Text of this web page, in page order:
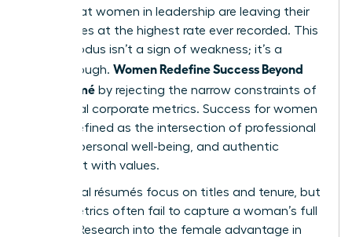
found that women in leadership are leaving their
companies at the highest rate ever recorded. This
mass exodus isn’t a sign of weakness; it’s a
breakthrough. Women Redefine Success Beyond
the Résumé by rejecting the narrow constraints of
traditional corporate metrics. Success for women
is now defined as the intersection of professional
impact, personal well-being, and authentic
alignment with values.
Traditional résumés focus on titles and tenure, but
these metrics often fail to capture a woman’s full
impact. Research into the female advantage in